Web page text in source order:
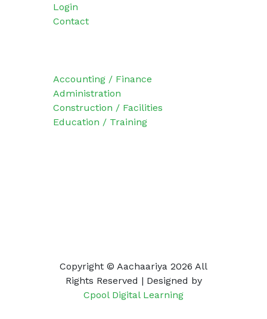
Login
Contact
Accounting / Finance
Administration
Construction / Facilities
Education / Training
Copyright © Aachaariya 2026 All
Rights Reserved | Designed by
Cpool Digital Learning